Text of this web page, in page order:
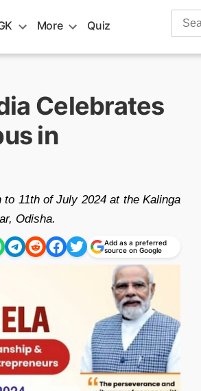
More Quiz
Search
Celebrates
in
11th of July 2024 at the Kalinga
Odisha.
Add as a preferred
source on Google